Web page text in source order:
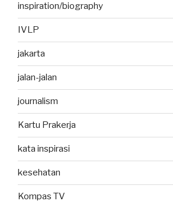
inspiration/biography
IVLP
jakarta
jalan-jalan
journalism
Kartu Prakerja
kata inspirasi
kesehatan
Kompas TV